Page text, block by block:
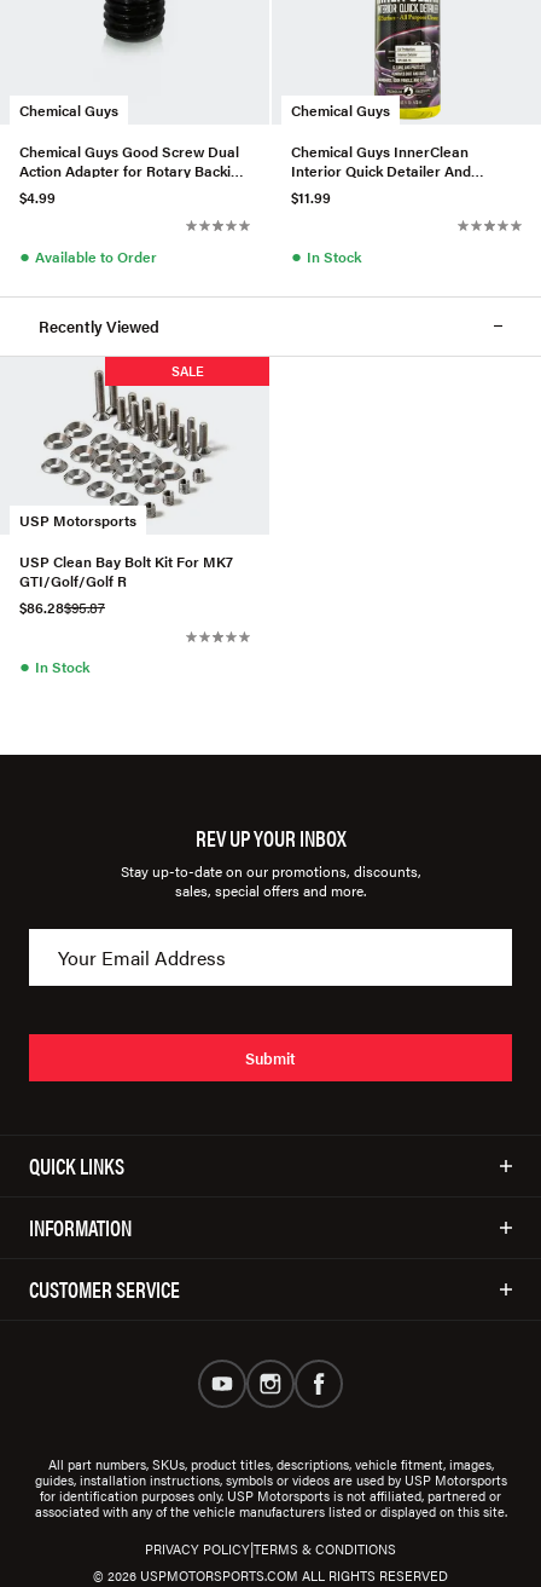
Chemical Guys
Chemical Guys Good Screw Dual
Action Adapter for Rotary Backing
Plates
$4.99
● Available to Order
Chemical Guys
Chemical Guys InnerClean
Interior Quick Detailer And
Protectant (16 Fl. Oz.)
$11.99
● In Stock
Recently Viewed
USP Motorsports
SALE
USP Clean Bay Bolt Kit For MK7
GTI/Golf/Golf R
$86.28$95.87
● In Stock
REV UP YOUR INBOX
Stay up-to-date on our promotions, discounts,
sales, special offers and more.
Submit
QUICK LINKS
INFORMATION
CUSTOMER SERVICE
All part numbers, SKUs, product titles, descriptions, vehicle fitment, images,
guides, installation instructions, symbols or videos are used by USP Motorsports
for identification purposes only. USP Motorsports is not affiliated, partnered or
associated with any of the vehicle manufacturers listed or displayed on this site.
© 2026 USPMOTORSPORTS.COM ALL RIGHTS RESERVED
PRIVACY POLICY|TERMS & CONDITIONS